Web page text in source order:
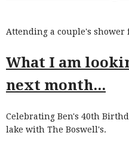
Attending a couple's
What I am
next month...
Celebrating Ben's 40th
lake with The Boswell's.